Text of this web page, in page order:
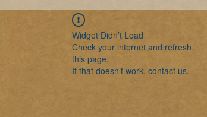
Widget Didn’t Load
Check your internet and refresh
this page.
If that doesn’t work, contact us.